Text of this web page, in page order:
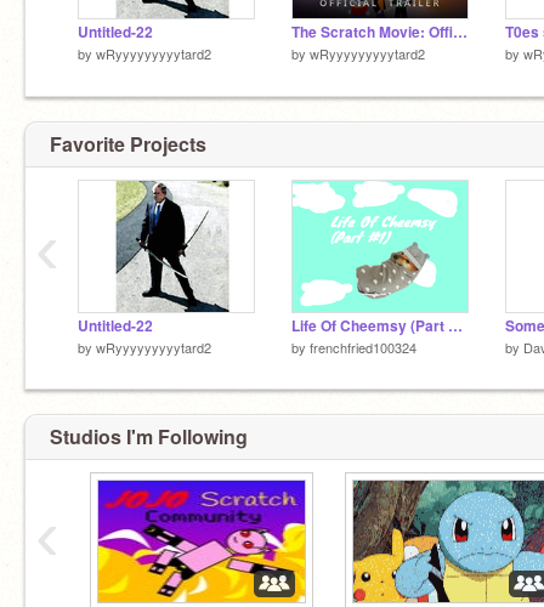
Untitled-22
by wRyyyyyyyyytard2
The Scratch Movie: Official Trailer but i changed the music and timing
by wRyyyyyyyyytard2
T0es
by
Favorite Projects
Untitled-22
by wRyyyyyyyyytard2
Life Of Cheemsy (Part #1)
by frenchfried100324 by
‹
Studios I'm Following
‹